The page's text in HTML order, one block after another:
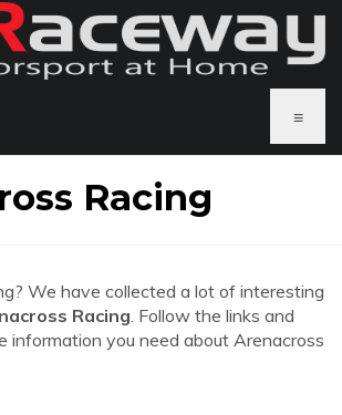
≡
Racing
We have collected a lot of interesting
Racing. Follow the links and
information you need about Arenacross